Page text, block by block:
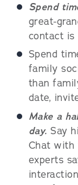
Spend
great-
contact is
Spend
family
than
date,
Make a
day. Say
Chat with
experts